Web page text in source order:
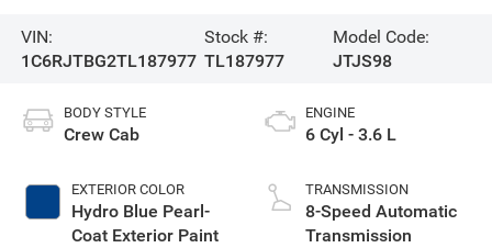
VIN:
1C6RJTBG2TL187977
Stock #:
TL187977
Model Code:
JTJS98
BODY STYLE
Crew Cab
EXTERIOR COLOR
Hydro Blue Pearl-
Coat Exterior Paint
ENGINE
6 Cyl - 3.6 L
TRANSMISSION
8-Speed Automatic
Transmission